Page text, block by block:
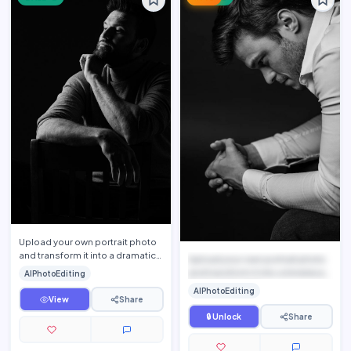
Upload your own portrait photo
and transform it into a dramatic
luxury fine-art monochrome
portrait while pres…
AIPhotoEditing
View Share
black-and-white ...
AIPhotoEditing
🔒 Unlock Share